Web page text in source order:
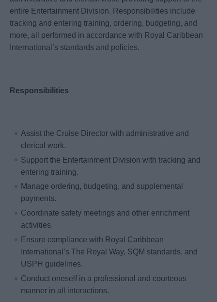
entire Entertainment Division. Responsibilities include
tracking and entering training, ordering, budgeting, and
more, all performed in accordance with Royal Caribbean
International’s standards and policies.
Responsibilities
Assist the Cruise Director with administrative and
clerical work.
Support the Entertainment Division with tracking and
entering training.
Manage ordering, budgeting, and supplemental
payments.
Coordinate safety meetings and other enrichment
activities.
Ensure compliance with Royal Caribbean
International’s The Royal Way, SQM standards, and
USPH guidelines.
Conduct oneself in a professional and courteous
manner in all interactions.